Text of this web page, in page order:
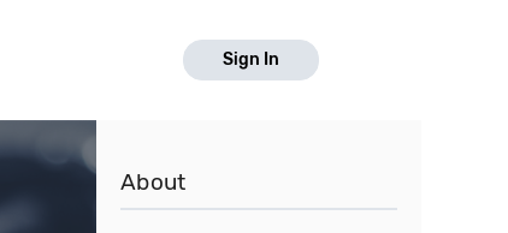
Sign In
About